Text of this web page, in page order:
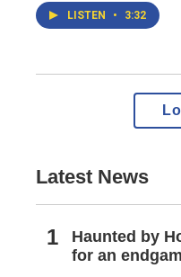
LISTEN • 3:32
Latest News
Haunted by
for an